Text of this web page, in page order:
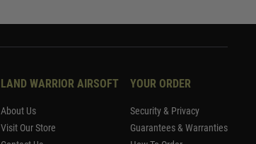
LAND WARRIOR AIRSOFT
About Us
Visit Our Store
YOUR ORDER
Security & Privacy
Guarantees & Warranties